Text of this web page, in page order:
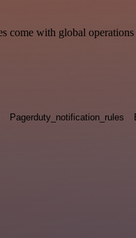
with global
Pagerduty_notification_rules